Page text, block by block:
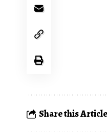
Share this Article